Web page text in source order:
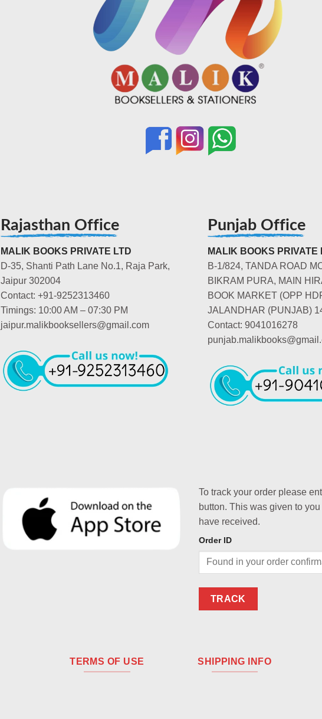
Rajasthan Office
MALIK BOOKS PRIVATE LTD
D-35, Shanti Path Lane No.1, Raja Park,
Jaipur 302004
Contact: +91-9252313460
Timings: 10:00 AM – 07:30 PM
jaipur.malikbooksellers@gmail.com
Punjab Office
MALIK BOOKS PRIVATE
B-1/824, TANDA ROAD
BIKRAM PURA, MAIN
BOOK MARKET (OPP
JALANDHAR (PUNJAB)
Contact: 9041016278
To track your order please
button. This was given to
have received.
Order ID
TRACK
TERMS OF USE SHIPPING INFO